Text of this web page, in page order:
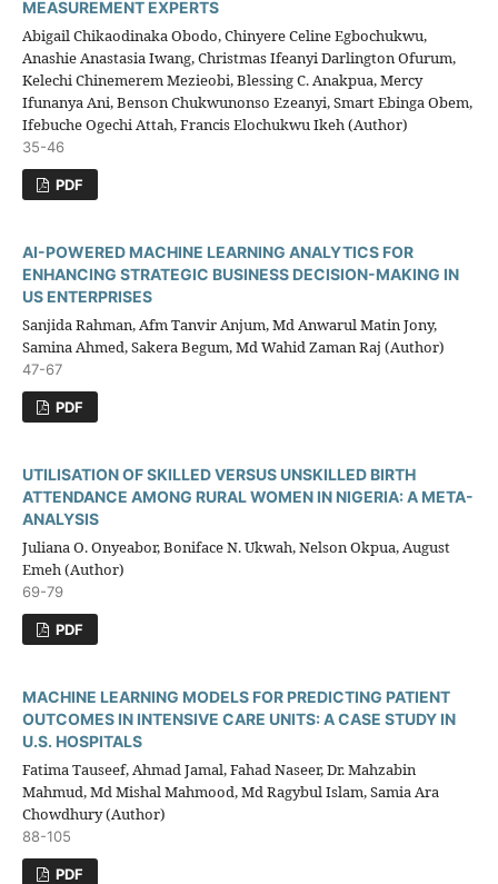
MEASUREMENT EXPERTS
Abigail Chikaodinaka Obodo, Chinyere Celine Egbochukwu,
Anashie Anastasia Iwang, Christmas Ifeanyi Darlington Ofurum,
Kelechi Chinemerem Mezieobi, Blessing C. Anakpua, Mercy
Ifunanya Ani, Benson Chukwunonso Ezeanyi, Smart Ebinga Obem,
Ifebuche Ogechi Attah, Francis Elochukwu Ikeh (Author)
35-46
PDF
AI-POWERED MACHINE LEARNING ANALYTICS FOR
ENHANCING STRATEGIC BUSINESS DECISION-MAKING IN
US ENTERPRISES
Sanjida Rahman, Afm Tanvir Anjum, Md Anwarul Matin Jony,
Samina Ahmed, Sakera Begum, Md Wahid Zaman Raj (Author)
47-67
PDF
UTILISATION OF SKILLED VERSUS UNSKILLED BIRTH
ATTENDANCE AMONG RURAL WOMEN IN NIGERIA: A META-
ANALYSIS
Juliana O. Onyeabor, Boniface N. Ukwah, Nelson Okpua, August
Emeh (Author)
69-79
PDF
MACHINE LEARNING MODELS FOR PREDICTING PATIENT
OUTCOMES IN INTENSIVE CARE UNITS: A CASE STUDY IN
U.S. HOSPITALS
Fatima Tauseef, Ahmad Jamal, Fahad Naseer, Dr. Mahzabin
Mahmud, Md Mishal Mahmood, Md Ragybul Islam, Samia Ara
Chowdhury (Author)
88-105
PDF